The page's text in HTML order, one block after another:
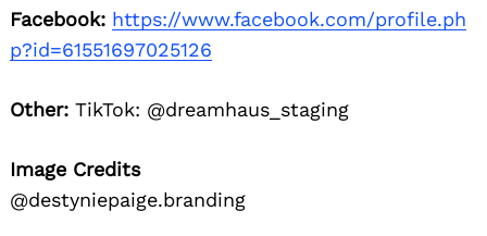
Facebook: https://www.facebook.com/profile.ph
p?id=61551697025126
Other: TikTok: @dreamhaus_staging
Image Credits
@destyniepaige.branding